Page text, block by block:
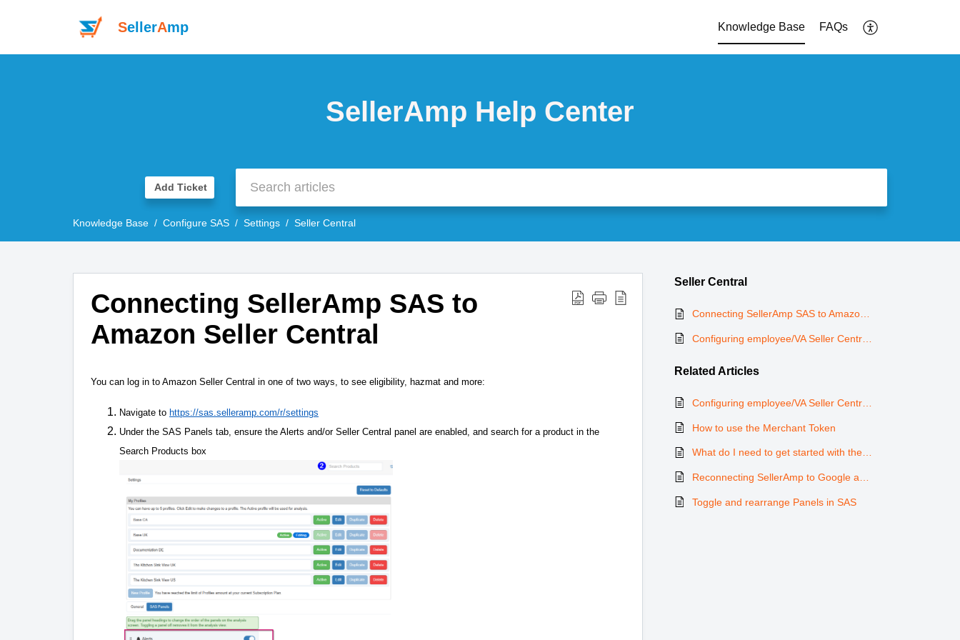
SellerAmp Knowledge Base FAQs
SellerAmp Help Center
Add Ticket
Knowledge Base Configure SAS Settings Seller Central
Connecting SellerAmp SAS to
Amazon Seller Central
You can log in to Amazon Seller Central in one of two ways, to see eligibility, hazmat and more:
Navigate to https://sas.selleramp.com/r/settings
Under the SAS Panels tab, ensure the Alerts and/or Seller Central panel are enabled, and search for a product in the
Search Products box
Seller Central
Connecting SellerAmp SAS to Amazon Seller Central
Configuring employee/VA Seller Central to view product alerts
Related Articles
How to use the Merchant Token
What do I need to get started with the ArbiSource integration?
Reconnecting SellerAmp to Google and Google to SAS
Toggle and rearrange Panels in SAS